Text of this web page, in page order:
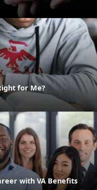
for Me?
with VA Benefits